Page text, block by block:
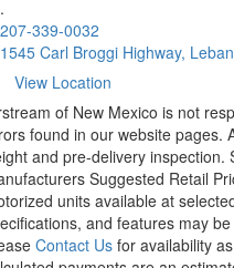
.
207-339-0032
1545 Carl Broggi Highway,
View Location
of New Mexico is not
found in our website pages.
and pre-delivery inspection.
Suggested Retail
units available at
and features may
Contact Us for availability